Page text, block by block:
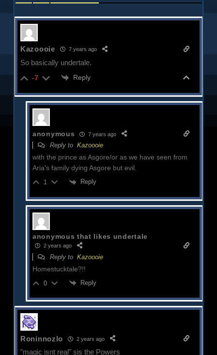
Kazoooie 7 years ago
So basically undertale.
-7 Reply
anonymous 7 years ago
Reply to Kazoooie
with the prince as Asgore/or as we have seen from
Aria's family dying Asgore but evil.
1 Reply
anonymous that likes undertale
2 years ago
Reply to Kazoooie
Homestucktale?!!
0 Reply
Roninnozlo 2 years ago
"magic isnt real" sis the Powers